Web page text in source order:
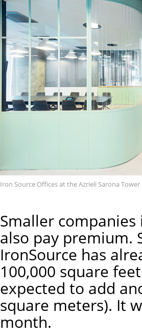
Iron Source Offices at the Azrieli Sarona Tower
Smaller
also pay premium.
IronSource has
100,000 square
expected to add
square meters). It
month.